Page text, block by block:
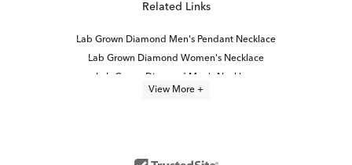
Related Links
Lab Grown Diamond Men's Pendant Necklace
Lab Grown Diamond Women's Necklace
Lab Grown Diamond Men's Necklace
View More +